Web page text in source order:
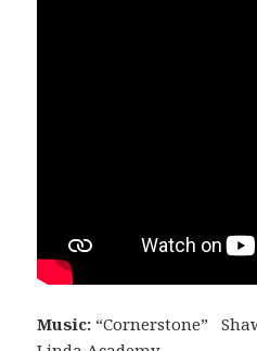
Music: “Cornerstone”